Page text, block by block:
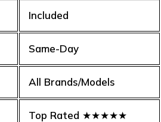
Included
Same-Day
All Brands/Models
Top Rated ★★★★★